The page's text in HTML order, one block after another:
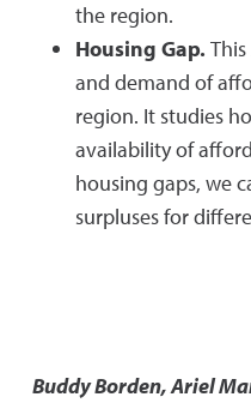
the region.
Housing Gap.
and demand of
region. It studies
availability of
housing gaps, we
surpluses for
Buddy Borden, Ariel